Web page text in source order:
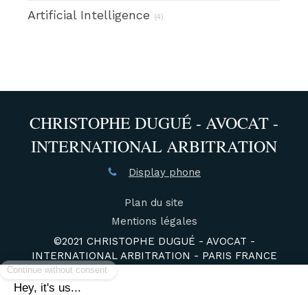
Artificial Intelligence (4)
CHRISTOPHE DUGUÉ - AVOCAT -
INTERNATIONAL ARBITRATION
Display phone
Plan du site
Mentions légales
©2021 CHRISTOPHE DUGUÉ - AVOCAT -
INTERNATIONAL ARBITRATION - PARIS FRANCE